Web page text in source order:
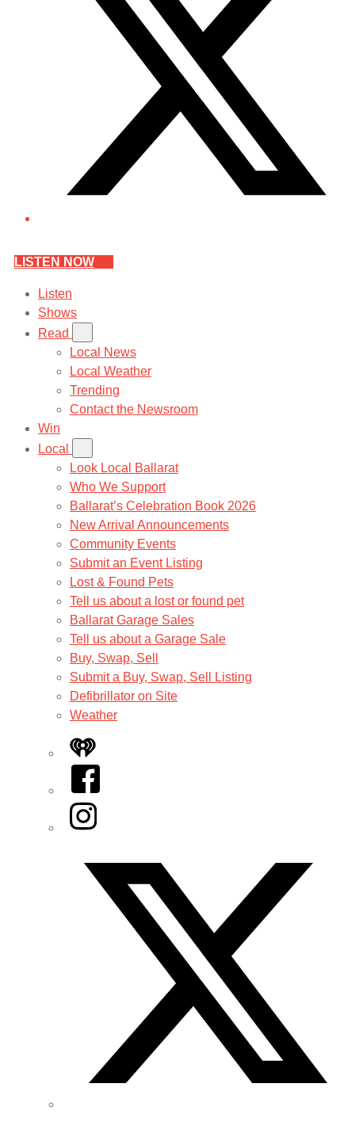
LISTEN NOW
Listen
Shows
Read
Local News
Local Weather
Trending
Contact the Newsroom
Win
Local
Look Local Ballarat
Who We Support
Ballarat’s Celebration Book 2026
New Arrival Announcements
Community Events
Submit an Event Listing
Lost & Found Pets
Tell us about a lost or found pet
Ballarat Garage Sales
Tell us about a Garage Sale
Buy, Swap, Sell
Submit a Buy, Swap, Sell Listing
Defibrillator on Site
Weather
iHeart
Facebook
Instagram